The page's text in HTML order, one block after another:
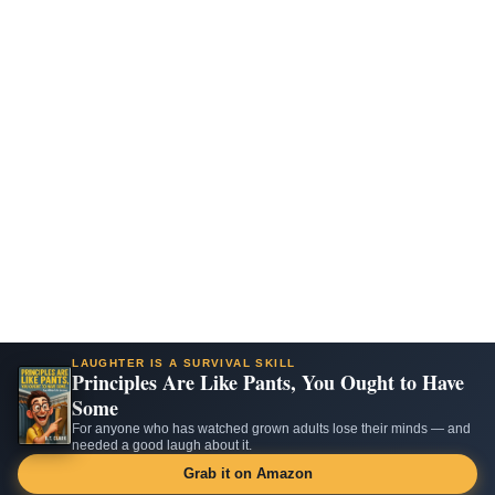
LAUGHTER IS A SURVIVAL SKILL
Principles Are Like Pants, You Ought to Have
Some
For anyone who has watched grown adults lose their minds — and
needed a good laugh about it.
Grab it on Amazon